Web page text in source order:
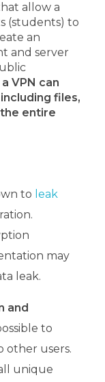
allow a
(students) to
an
and server
VPN can
files,
entire
to leak
may
leak.
and
to
other users.
unique